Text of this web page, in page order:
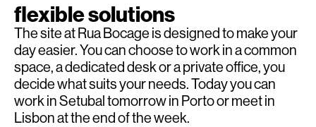
flexible solutions
The site at Rua Bocage is designed to make your
day easier. You can choose to work in a common
space, a dedicated desk or a private office, you
decide what suits your needs. Today you can
work in Setubal tomorrow in Porto or meet in
Lisbon at the end of the week.